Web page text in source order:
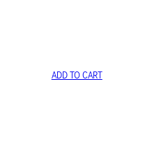
ADD TO CART